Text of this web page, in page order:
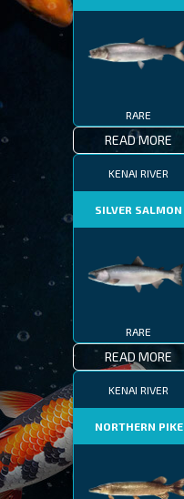
RARE
READ MORE
KENAI RIVER
SILVER SALMON
RARE
READ MORE
KENAI RIVER
NORTHERN PIKE